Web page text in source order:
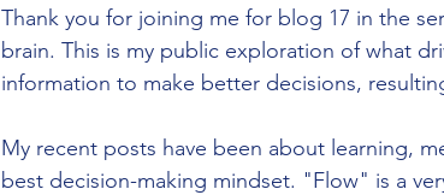
Thank you for joining me for blog 17 in the
brain. This is my public exploration of what
information to make better decisions,
My recent posts have been about learning,
best decision-making mindset. "Flow" is a